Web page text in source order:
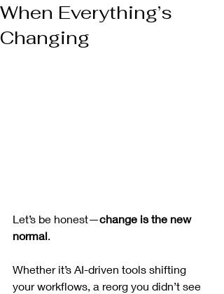
When Everything’s
Changing
Let’s be honest—change is the new
normal.
Whether it’s AI-driven tools shifting
your workflows, a reorg you didn’t see